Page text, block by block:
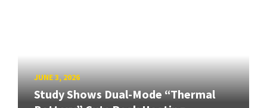
JUNE 3, 2026
Study Shows Dual-Mode “Thermal